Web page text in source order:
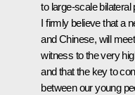
to large-scale
I firmly believe that a
and Chinese, will
witness to the very
and that the key to
between our young